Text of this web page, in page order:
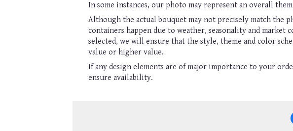
In some instances, our photo may represent an overall
Although the actual bouquet may not precisely match the
containers happen due to weather, seasonality and
selected, we will ensure that the style, theme and color
value or higher value.
If any design elements are of major importance to your
ensure availability.